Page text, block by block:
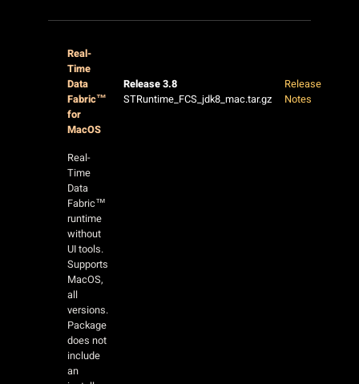
Real-
Time
Data
Fabric™
for
MacOS
Release 3.8
STRuntime_FCS_jdk8_mac.tar.gz
Release
Notes
Real-
Time
Data
Fabric™
runtime
without
UI tools.
Supports
MacOS,
all
versions.
Package
does not
include
an